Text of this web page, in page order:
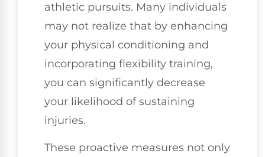
athletic pursuits. Many individuals
may not realize that by enhancing
your physical conditioning and
incorporating flexibility training,
you can significantly decrease
your likelihood of sustaining
injuries.
These proactive measures not only